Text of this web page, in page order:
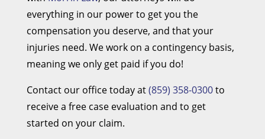
everything in our power to get you the
compensation you deserve, and that your
injuries need. We work on a contingency basis,
meaning we only get paid if you do!
Contact our office today at(859) 358-0300to
receive a free case evaluation and to get
started on your claim.